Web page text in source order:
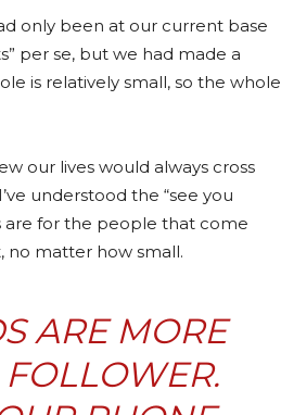
only been at our current base
per se, but we had made a
is relatively small, so the whole
our lives would always cross
understood the “see you
are for the people that come
no matter how small.
ARE MORE